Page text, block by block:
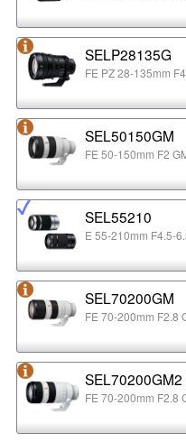
SELP28135G
FE PZ 28-135mm
SEL50150GM
FE 50-150mm F2
SEL55210
E 55-210mm F4.5-
SEL70200GM
FE 70-200mm F2.8
SEL70200GM2
FE 70-200mm F2.8